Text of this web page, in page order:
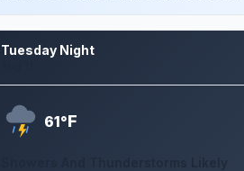
Tuesday Night
61°F